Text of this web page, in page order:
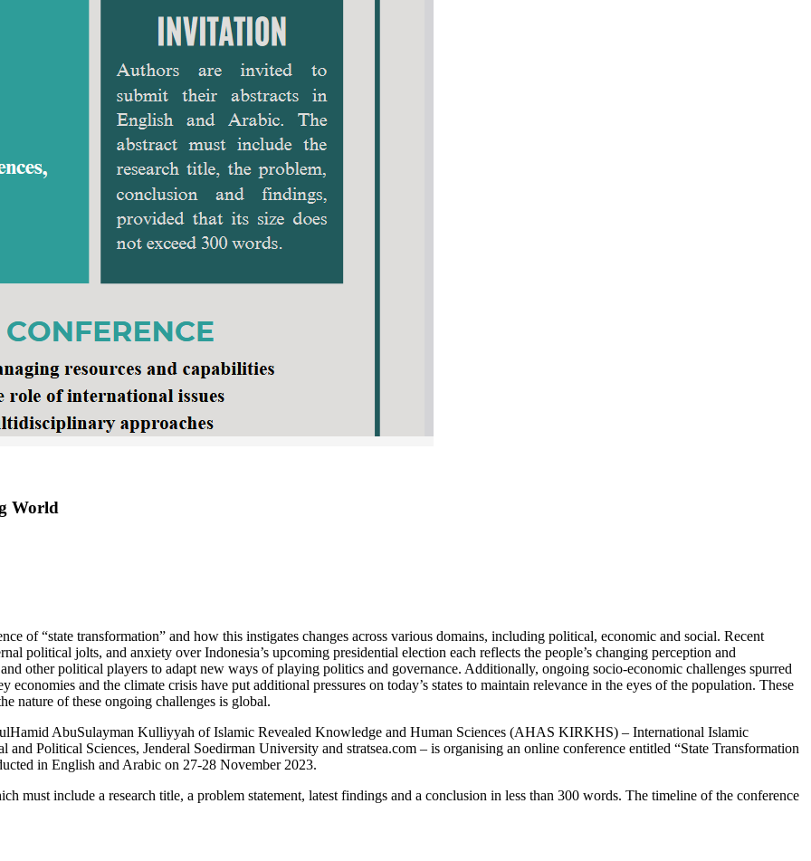
World
of “state transformation” and how this instigates changes across various domains, including political, economic and social. Recent
political jolts, and anxiety over Indonesia’s upcoming presidential election each reflects the people’s changing perception and
other political players to adapt new ways of playing politics and governance. Additionally, ongoing socio-economic challenges spurred
and the climate crisis have put additional pressures on today’s states to maintain relevance in the eyes of the population. These
nature of these ongoing challenges is global.
AbuSulayman Kulliyyah of Islamic Revealed Knowledge and Human Sciences (AHAS KIRKHS) – International Islamic
Political Sciences, Jenderal Soedirman University and stratsea.com – is organising an online conference entitled “State Transformation
in English and Arabic on 27-28 November 2023.
must include a research title, a problem statement, latest findings and a conclusion in less than 300 words. The timeline of the conference